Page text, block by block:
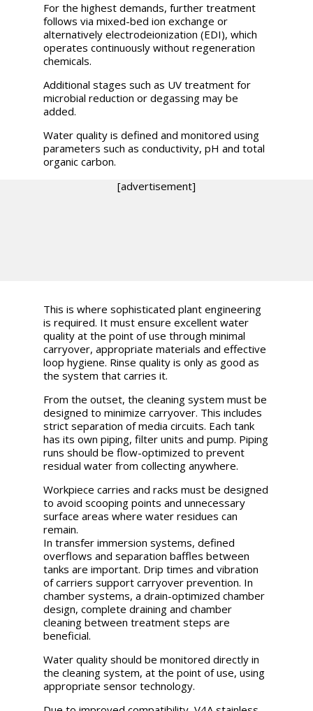
For the highest demands, further treatment
follows via mixed-bed ion exchange or
alternatively electrodeionization (EDI), which
operates continuously without regeneration
chemicals.
Additional stages such as UV treatment for
microbial reduction or degassing may be
added.
Water quality is defined and monitored using
parameters such as conductivity, pH and total
organic carbon.
[advertisement]
This is where sophisticated plant engineering
is required. It must ensure excellent water
quality at the point of use through minimal
carryover, appropriate materials and effective
loop hygiene. Rinse quality is only as good as
the system that carries it.
From the outset, the cleaning system must be
designed to minimize carryover. This includes
strict separation of media circuits. Each tank
has its own piping, filter units and pump. Piping
runs should be flow-optimized to prevent
residual water from collecting anywhere.
Workpiece carries and racks must be designed
to avoid scooping points and unnecessary
surface areas where water residues can
remain.
In transfer immersion systems, defined
overflows and separation baffles between
tanks are important. Drip times and vibration
of carriers support carryover prevention. In
chamber systems, a drain-optimized chamber
design, complete draining and chamber
cleaning between treatment steps are
beneficial.
Water quality should be monitored directly in
the cleaning system, at the point of use, using
appropriate sensor technology.